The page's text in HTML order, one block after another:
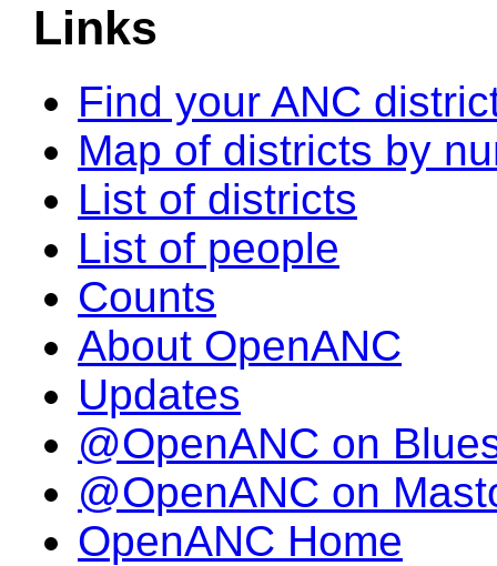
Links
Find your ANC
Map of districts by
List of districts
List of people
Counts
About OpenANC
Updates
@OpenANC on
@OpenANC on
OpenANC Home